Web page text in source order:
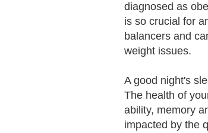
diagnosed as
is so crucial for
balancers and
weight issues.
A good night's
The health of
ability, memory
impacted by the